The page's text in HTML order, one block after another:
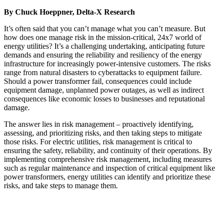
By Chuck Hoeppner, Delta-X Research
It’s often said that you can’t manage what you can’t measure. But
how does one manage risk in the mission-critical, 24x7 world of
energy utilities? It’s a challenging undertaking, anticipating future
demands and ensuring the reliability and resiliency of the energy
infrastructure for increasingly power-intensive customers. The risks
range from natural disasters to cyberattacks to equipment failure.
Should a power transformer fail, consequences could include
equipment damage, unplanned power outages, as well as indirect
consequences like economic losses to businesses and reputational
damage.
The answer lies in risk management – proactively identifying,
assessing, and prioritizing risks, and then taking steps to mitigate
those risks. For electric utilities, risk management is critical to
ensuring the safety, reliability, and continuity of their operations. By
implementing comprehensive risk management, including measures
such as regular maintenance and inspection of critical equipment like
power transformers, energy utilities can identify and prioritize these
risks, and take steps to manage them.